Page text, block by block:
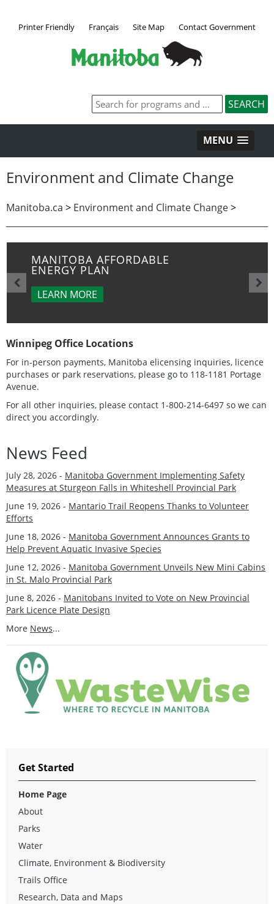
Printer Friendly Français Site Map Contact Government
MENU
Environment and Climate Change
Manitoba.ca > Environment and Climate Change>
MANITOBA AFFORDABLE
ENERGY PLAN
LEARN MORE
Winnipeg Office Locations
For in-person payments, Manitoba elicensing inquiries, licence
purchases or park reservations, please go to 118-1181 Portage
Avenue.
For all other inquiries, please contact 1-800-214-6497 so we can
direct you accordingly.
News Feed
July 28, 2026 - Manitoba Government Implementing Safety
Measures at Sturgeon Falls in Whiteshell Provincial Park
June 19, 2026 - Mantario Trail Reopens Thanks to Volunteer
Efforts
June 18, 2026 - Manitoba Government Announces Grants to
Help Prevent Aquatic Invasive Species
June 12, 2026 - Manitoba Government Unveils New Mini Cabins
in St. Malo Provincial Park
June 8, 2026 - Manitobans Invited to Vote on New Provincial
Park Licence Plate Design
More News...
Get Started
Home Page
About
Parks
Water
Climate, Environment & Biodiversity
Trails Office
Research, Data and Maps